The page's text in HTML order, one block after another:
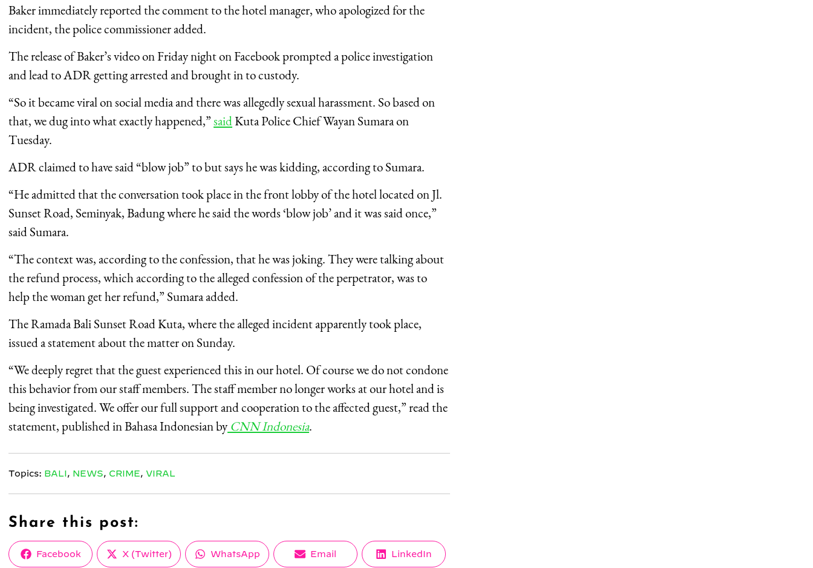
Baker immediately reported the comment to the hotel manager, who apologized for the
incident, the police commissioner added.
The release of Baker’s video on Friday night on Facebook prompted a police investigation
and lead to ADR getting arrested and brought in to custody.
“So it became viral on social media and there was allegedly sexual harassment. So based on
that, we dug into what exactly happened,”saidKuta Police Chief Wayan Sumara on
Tuesday.
ADR claimed to have said “blow job” to but says he was kidding, according to Sumara.
“He admitted that the conversation took place in the front lobby of the hotel located on Jl.
Sunset Road, Seminyak, Badung where he said the words ‘blow job’ and it was said once,”
said Sumara.
“The context was, according to the confession, that he was joking. They were talking about
the refund process, which according to the alleged confession of the perpetrator, was to
help the woman get her refund,” Sumara added.
The Ramada Bali Sunset Road Kuta, where the alleged incident apparently took place,
issued a statement about the matter on Sunday.
“We deeply regret that the guest experienced this in our hotel. Of course we do not condone
this behavior from our staff members. The staff member no longer works at our hotel and is
being investigated. We offer our full support and cooperation to the affected guest,” read the
statement, published in Bahasa Indonesian byCNN Indonesia.
Topics: BALI, NEWS, CRIME, VIRAL
Share this post:
Share
Facebook
Share
on
X (Twitter)
Share
WhatsApp
Share
Email
Share
LinkedIn